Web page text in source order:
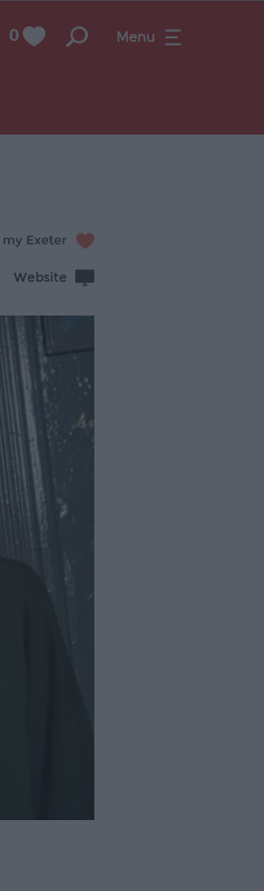
0 Menu
Website